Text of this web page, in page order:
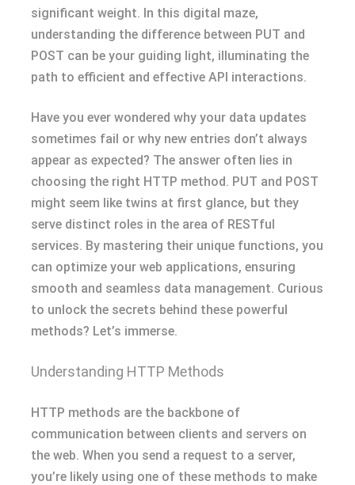
significant weight. In this digital maze,
understanding the difference between PUT and
POST can be your guiding light, illuminating the
path to efficient and effective API interactions.
Have you ever wondered why your data updates
sometimes fail or why new entries don’t always
appear as expected? The answer often lies in
choosing the right HTTP method. PUT and POST
might seem like twins at first glance, but they
serve distinct roles in the area of RESTful
services. By mastering their unique functions, you
can optimize your web applications, ensuring
smooth and seamless data management. Curious
to unlock the secrets behind these powerful
methods? Let’s immerse.
Understanding HTTP Methods
HTTP methods are the backbone of
communication between clients and servers on
the web. When you send a request to a server,
you’re likely using one of these methods to make